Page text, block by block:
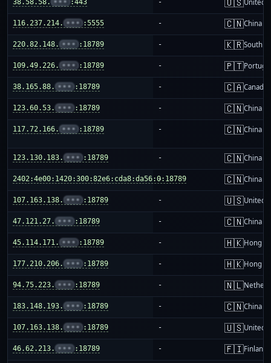
United
116.237.214. ••• :5555 - 🇨🇳China
220.82.148. ••• :18789 - 🇰🇷South
109.49.226. ••• :18789 - 🇵🇹Portugal
38.165.88. ••• :18789 - 🇨🇦Canada
123.60.53. ••• :18789 - 🇨🇳China
117.72.166. ••• :18789 - 🇨🇳China
123.130.183. ••• :18789 - 🇨🇳China
2402:4e00:1420:300:82e6:cda8:da56:0:18789
- 🇨🇳China
107.163.138. ••• :18789 - 🇺🇸United
47.121.27. ••• :18789 - 🇨🇳China
45.114.171. ••• :18789 - 🇭🇰Hong
177.210.206. ••• :18789 - 🇭🇰Hong
94.75.223. ••• :18789 - 🇳🇱
183.148.193. ••• :18789 - 🇨🇳China
107.163.138. ••• :18789 - 🇺🇸United
46.62.213. ••• :18789 - 🇫🇮Finland